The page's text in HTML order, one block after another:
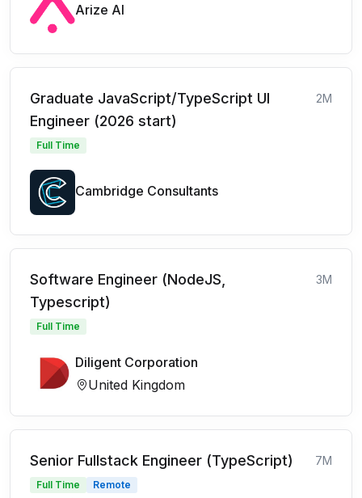
Arize AI
Graduate JavaScript/TypeScript UI
Engineer (2026 start)
2M
Full Time
Cambridge Consultants
Software Engineer (NodeJS,
Typescript)
3M
Full Time
Diligent Corporation
United Kingdom
Senior Fullstack Engineer (TypeScript) 7M
Full Time Remote